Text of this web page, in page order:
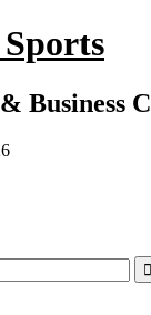
Business
